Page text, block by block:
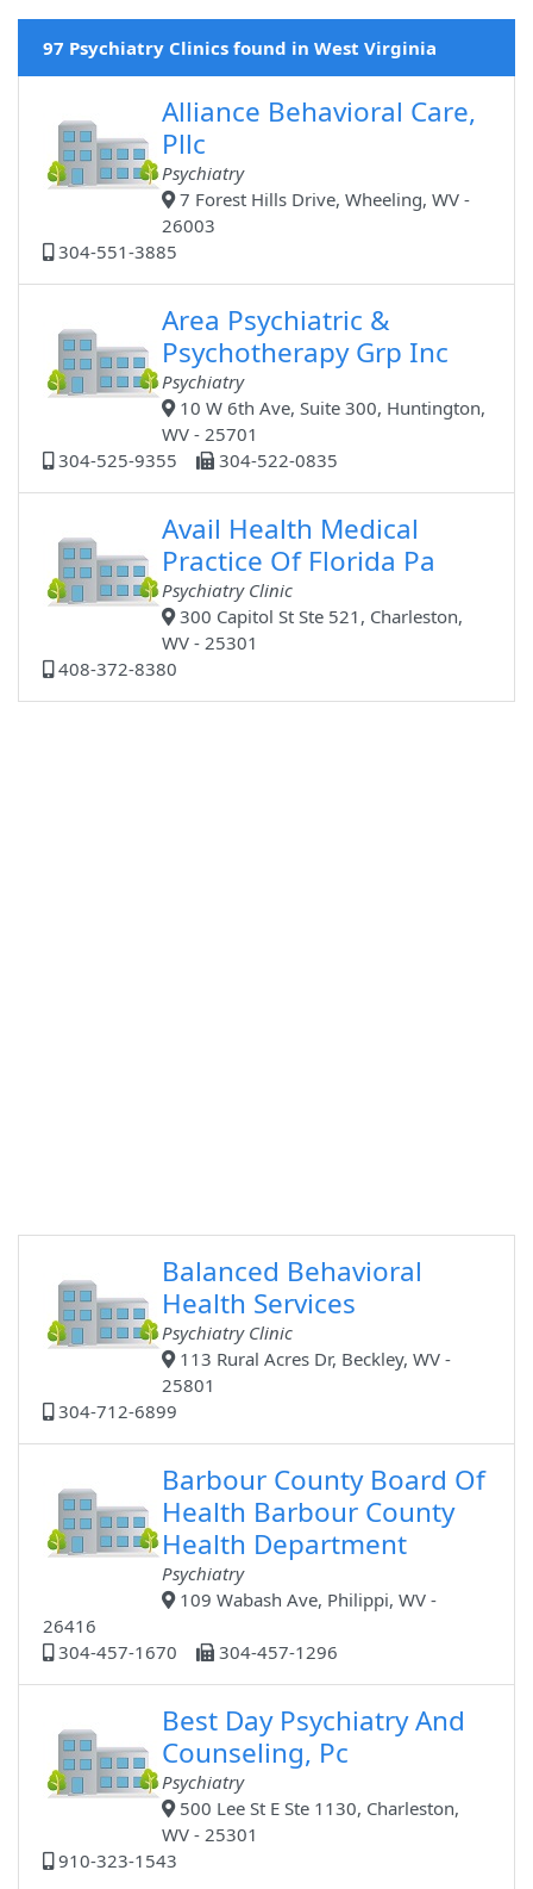
97 Psychiatry Clinics found in West Virginia
Alliance Behavioral Care,
Pllc
Psychiatry
7 Forest Hills Drive, Wheeling, WV -
26003
304-551-3885
Area Psychiatric &
Psychotherapy Grp Inc
Psychiatry
10 W 6th Ave, Suite 300, Huntington,
WV - 25701
304-525-9355
304-522-0835
Avail Health Medical
Practice Of Florida Pa
Psychiatry Clinic
300 Capitol St Ste 521, Charleston,
WV - 25301
408-372-8380
Balanced Behavioral
Health Services
Psychiatry Clinic
113 Rural Acres Dr, Beckley, WV -
25801
304-712-6899
Barbour County Board Of
Health Barbour County
Health Department
Psychiatry
109 Wabash Ave, Philippi, WV -
26416
304-457-1670
304-457-1296
Best Day Psychiatry And
Counseling, Pc
Psychiatry
500 Lee St E Ste 1130, Charleston,
WV - 25301
910-323-1543